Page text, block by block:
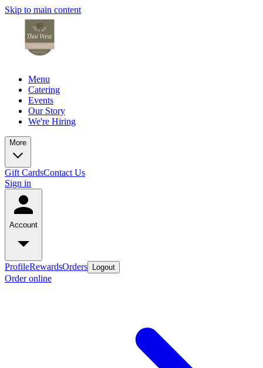
Skip to main content
Menu
Catering
Events
Our Story
We're Hiring
More
Gift CardsContact Us
Sign in
Account
ProfileRewardsOrders Logout
Order online